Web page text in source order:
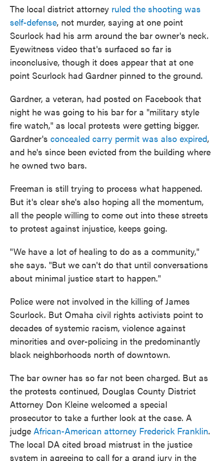
The local district attorney ruled the shooting was
self-defense, not murder, saying at one point
Scurlock had his arm around the bar owner's neck.
Eyewitness video that's surfaced so far is
inconclusive, though it does appear that at one
point Scurlock had Gardner pinned to the ground.
Gardner, a veteran, had posted on Facebook that
night he was going to his bar for a "military style
fire watch," as local protests were getting bigger.
Gardner's concealed carry permit was also expired,
and he's since been evicted from the building where
he owned two bars.
Freeman is still trying to process what happened.
But it's clear she's also hoping all the momentum,
all the people willing to come out into these streets
to protest against injustice, keeps going.
"We have a lot of healing to do as a community,"
she says. "But we can't do that until conversations
about minimal justice start to happen."
Police were not involved in the killing of James
Scurlock. But Omaha civil rights activists point to
decades of systemic racism, violence against
minorities and over-policing in the predominantly
black neighborhoods north of downtown.
The bar owner has so far not been charged. But as
the protests continued, Douglas County District
Attorney Don Kleine welcomed a special
prosecutor to take a further look at the case. A
judge African-American attorney Frederick Franklin.
The local DA cited broad mistrust in the justice
system in agreeing to call for a grand jury in the